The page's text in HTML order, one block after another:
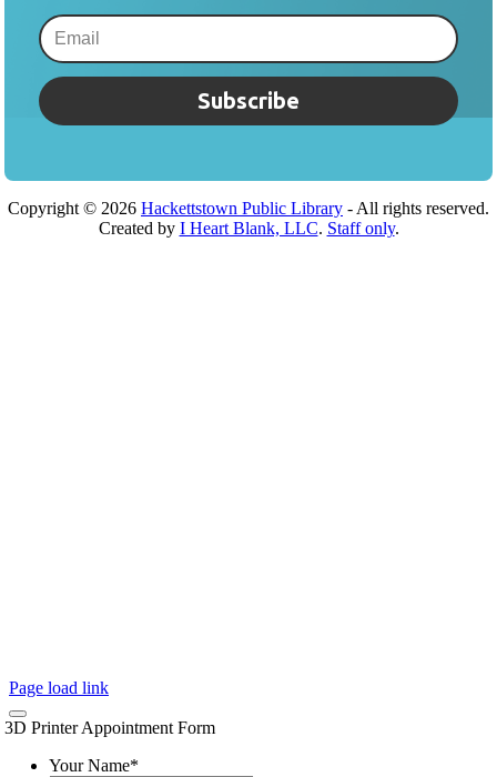
Subscribe
Copyright © 2026 Hackettstown Public Library - All rights reserved.
Created by I Heart Blank, LLC. Staff only.
Page load link
3D Printer Appointment Form
Your Name*